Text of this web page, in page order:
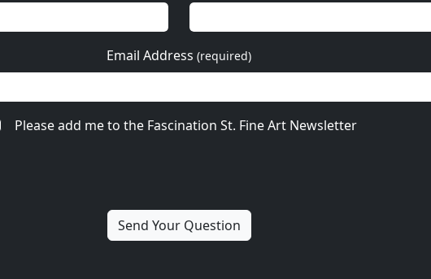
Email Address (required)
Please add me to the Fascination St. Fine Art Newsletter